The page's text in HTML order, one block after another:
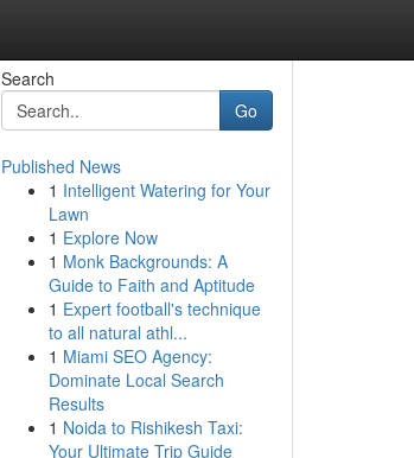
Search
Go
Published News
1 Intelligent Watering for Your
Lawn
1 Explore Now
1 Monk Backgrounds: A
Guide to Faith and Aptitude
1 Expert football's technique
to all natural athl...
1 Miami SEO Agency:
Dominate Local Search
Results
1 Noida to Rishikesh Taxi:
Your Ultimate Trip Guide